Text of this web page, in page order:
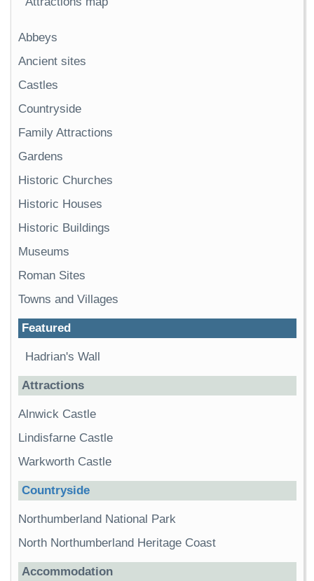
Abbeys
Ancient sites
Castles
Countryside
Family Attractions
Gardens
Historic Churches
Historic Houses
Historic Buildings
Museums
Roman Sites
Towns and Villages
Featured
Hadrian's Wall
Attractions
Alnwick Castle
Lindisfarne Castle
Warkworth Castle
Countryside
Northumberland National Park
North Northumberland Heritage Coast
Accommodation